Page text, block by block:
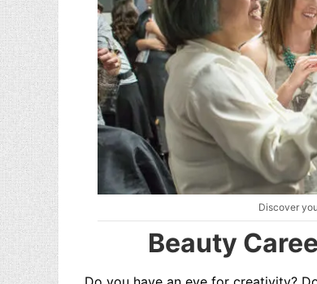
Discover
Beauty